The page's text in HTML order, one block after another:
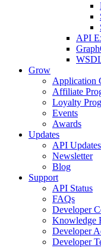
API
Grow
Application
Affiliate
Loyalty
Events
Awards
Updates
API Updates
Newsletter
Blog
Support
API Status
FAQs
Developer
Knowledge
Developer
Developer